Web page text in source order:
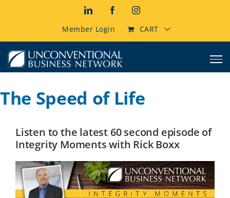
LinkedInFacebookInstagram
Member Login CART
The Speed of Life
Listen to the latest 60 second episode of
Integrity Moments with Rick Boxx